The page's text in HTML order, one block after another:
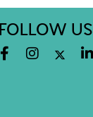
FOLLOW US